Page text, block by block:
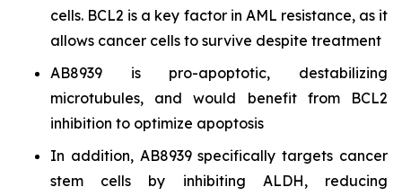
cells. BCL2 is a key factor in AML resistance, as it
allows cancer cells to survive despite treatment
AB8939 is pro-apoptotic, destabilizing
microtubules, and would benefit from BCL2
inhibition to optimize apoptosis
In addition, AB8939 specifically targets cancer
stem cells by inhibiting ALDH, reducing